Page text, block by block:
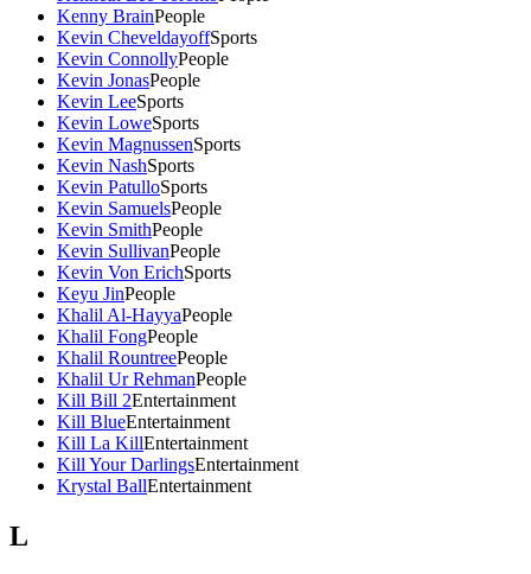
Kenny BrainPeople
Kevin CheveldayoffSports
Kevin ConnollyPeople
Kevin JonasPeople
Kevin LeeSports
Kevin LoweSports
Kevin MagnussenSports
Kevin NashSports
Kevin PatulloSports
Kevin SamuelsPeople
Kevin SmithPeople
Kevin SullivanPeople
Kevin Von ErichSports
Keyu JinPeople
Khalil Al-HayyaPeople
Khalil FongPeople
Khalil RountreePeople
Khalil Ur RehmanPeople
Kill Bill 2Entertainment
Kill BlueEntertainment
Kill La KillEntertainment
Kill Your DarlingsEntertainment
Krystal BallEntertainment
L